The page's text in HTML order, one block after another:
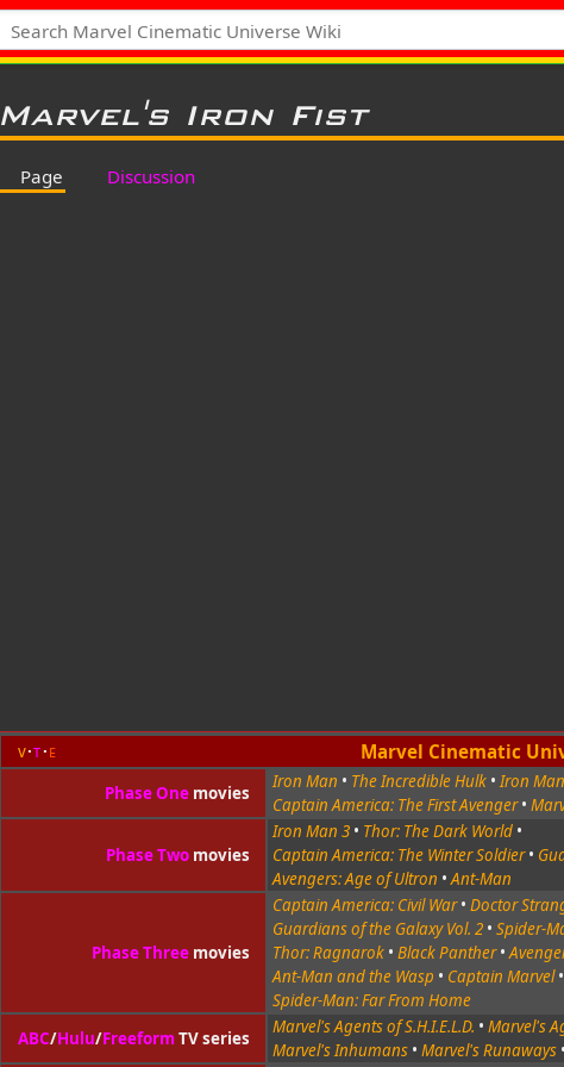
Marvel's Iron Fist
Page Discussion
v t e Marvel Cinematic
Phase Onemovies
Iron Man • The Incredible Hulk•Iron
Captain America: The First Avenger•
Phase Twomovies
Iron Man 3• Thor: The Dark World•
Captain America: The Winter Soldier•
Avengers: Age of Ultron •Ant-Man
Phase Threemovies
Captain America: Civil War• Doctor
Guardians of the Galaxy Vol. 2• Spider-
Thor: Ragnarok• Black Panther•
Ant-Man and the Wasp • Captain Marvel
Spider-Man: Far From Home
ABC/Hulu/FreeformTV series
Marvel's Agents of S.H.I.E.L.D. • Marvel's
Marvel's Inhumans• Marvel's Runaways•